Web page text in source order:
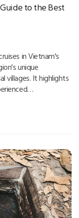
to the Best
in Vietnam's
unique
villages. It highlights